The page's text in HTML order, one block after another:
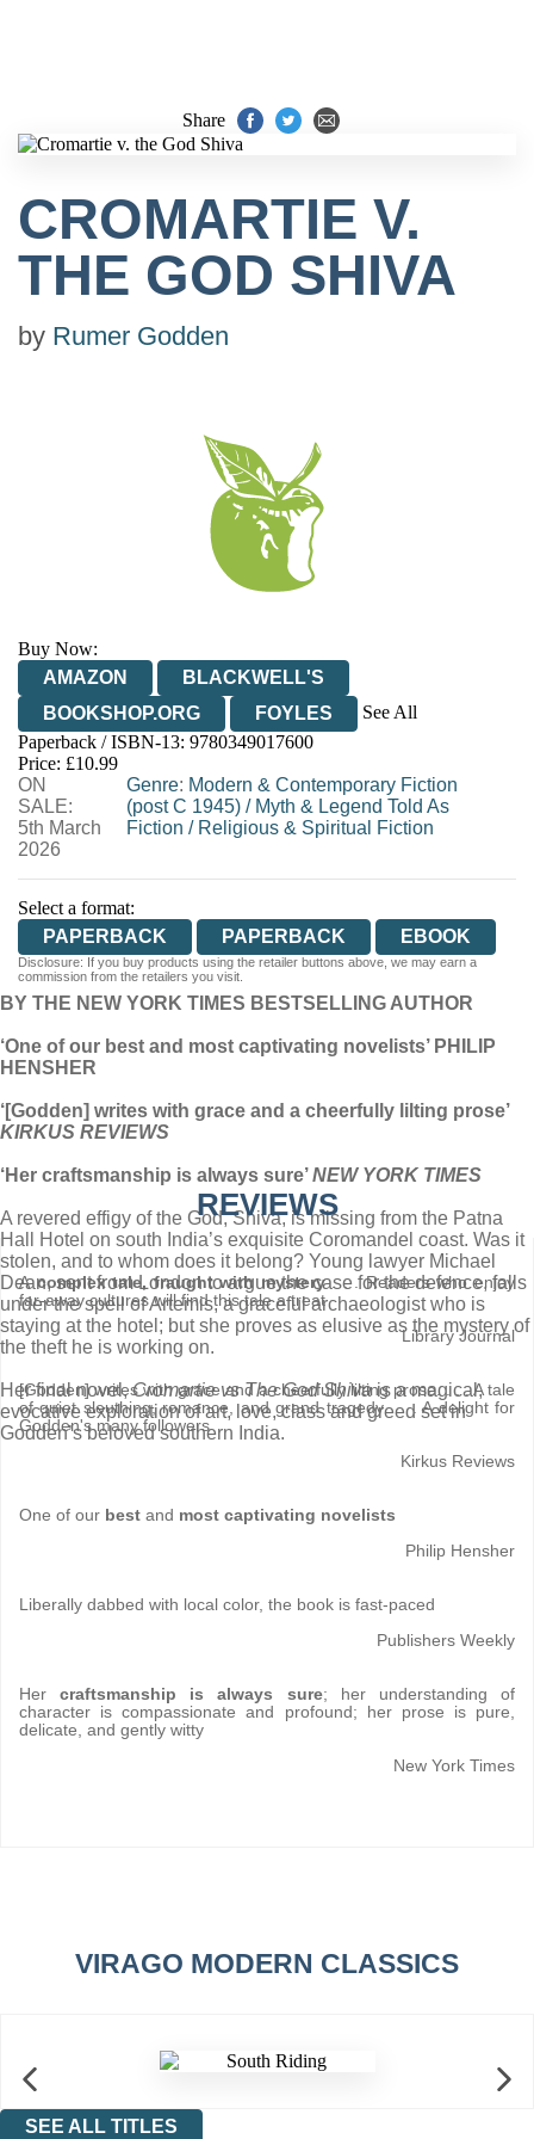
Share
CROMARTIE V.
THE GOD SHIVA
by Rumer Godden
Buy Now:
AMAZON
BLACKWELL'S
BOOKSHOP.ORG
FOYLES
See All
HIVE
WATERSTONES
WORDERY
Paperback / ISBN-13: 9780349017600
Price: £10.99
ON
SALE:
5th March
2026
Genre: Modern & Contemporary Fiction
(post C 1945)/ Myth & Legend Told As
Fiction / Religious & Spiritual Fiction
Select a format:
PAPERBACK
PAPERBACK EBOOK
Disclosure: If you buy products using the retailer buttons above, we may earn a
commission from the retailers you visit.
BY THE NEW YORK TIMES BESTSELLING AUTHOR
‘One of our best and most captivating novelists’ PHILIP
HENSHER
‘[Godden] writes with grace and a cheerfully lilting prose’
KIRKUS REVIEWS
‘Her craftsmanship is always sure’NEW YORK TIMES
A revered effigy of the God, Shiva, is missing from the Patna
Hall Hotel on south India’s exquisite Coromandel coast. Was it
stolen, and to whom does it belong? Young lawyer Michael
Dean, sent from London to argue the case for the defence, falls
under the spell of Artemis, a graceful archaeologist who is
staying at the hotel; but she proves as elusive as the mystery of
the theft he is working on.
Her final novel,Cromartie vs The God Shivais a magical,
evocative exploration of art, love, class and greed set in
Godden’s beloved southern India.
REVIEWS
Acomplex tale, fraught with mystery. . . Readers who enjoy
far-away cultures will find this tale a treat
Library Journal
[Godden] writes with grace and a cheerfully lilting prose. . . . A tale
of quiet sleuthing, romance, and grand tragedy . . . A delight for
Godden's many followers
Kirkus Reviews
One of our best and most captivating novelists
Philip Hensher
Liberally dabbed with local color, the book is fast-paced
Publishers Weekly
Hercraftsmanship is always sure; her understanding of
character is compassionate and profound; her prose is pure,
delicate, and gently witty
New York Times
VIRAGO MODERN CLASSICS
SEE ALL TITLES